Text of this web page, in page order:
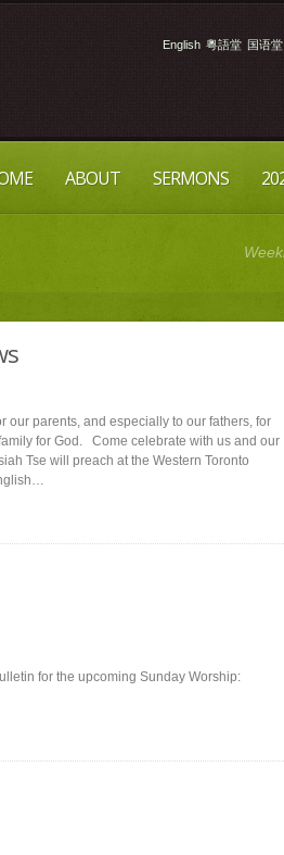
English 粵語堂 国语堂
ABOUT SERMONS
our parents, and especially to our fathers, for
for God. Come celebrate with us and our
Tse will preach at the Western Toronto
for the upcoming Sunday Worship: